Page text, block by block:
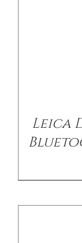
Leica